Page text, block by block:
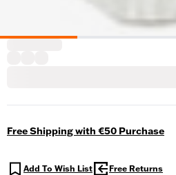
Free Shipping with €50 Purchase
Add To Wish List Free Returns